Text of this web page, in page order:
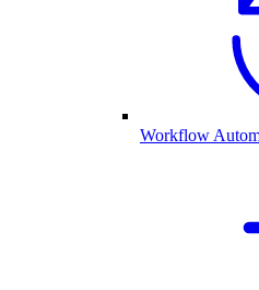
Workflow